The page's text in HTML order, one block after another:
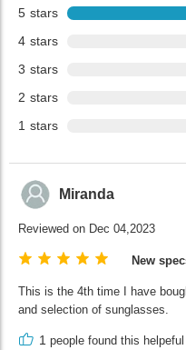
5 stars
4 stars
3 stars
2 stars
1 stars
Miranda
Reviewed on Dec 04,2023
New
This is the 4th time I have
and selection of sunglasses.
1 people found this helpeful